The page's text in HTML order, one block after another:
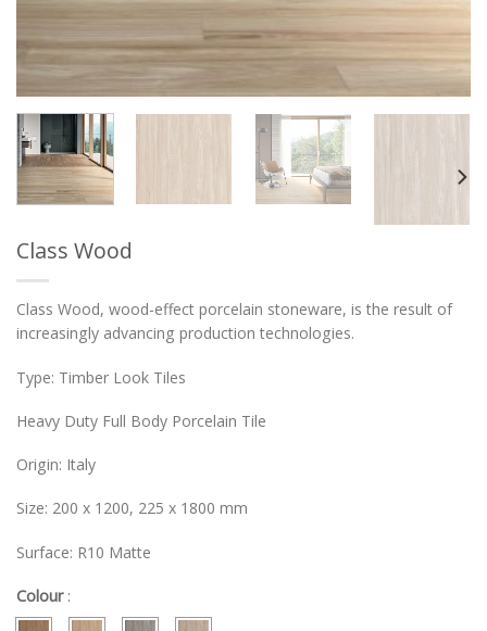
Class Wood
Class Wood, wood-effect porcelain stoneware, is the result of
increasingly advancing production technologies.
Type: Timber Look Tiles
Heavy Duty Full Body Porcelain Tile
Origin: Italy
Size: 200 x 1200, 225 x 1800 mm
Surface: R10 Matte
Colour :